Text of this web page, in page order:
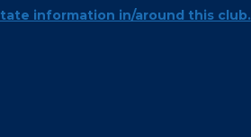
information in/around this club.